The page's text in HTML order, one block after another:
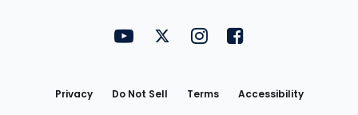
FantasyPros on YouTube
FantasyPros on Twitter
FantasyPros on Instagram
FantasyPros on
Privacy Do Not Sell Terms
Accessibility